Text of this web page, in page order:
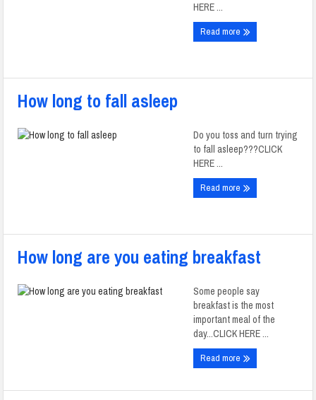
HERE ...
Read more
How long to fall asleep
Do you toss and turn trying
to fall asleep???CLICK
HERE ...
Read more
How long are you eating breakfast
Some people say
breakfast is the most
important meal of the
day...CLICK HERE ...
Read more